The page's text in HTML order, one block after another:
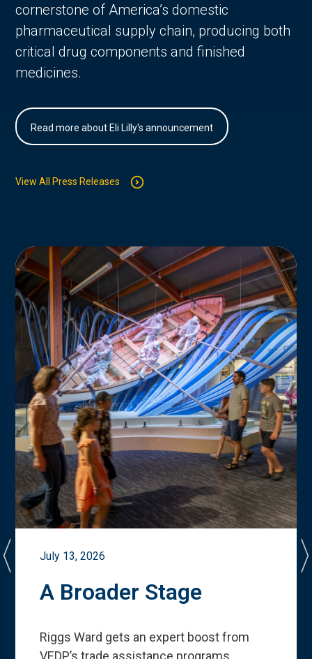
cornerstone of America’s domestic
pharmaceutical supply chain, producing both
critical drug components and finished
medicines.
Read more about Eli Lilly's announcement
View All Press Releases
July 13, 2026
A Broader Stage
Riggs Ward gets an expert boost from
VEDP’s trade assistance programs